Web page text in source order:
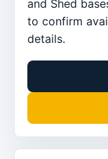
and Shed
to confirm
details.